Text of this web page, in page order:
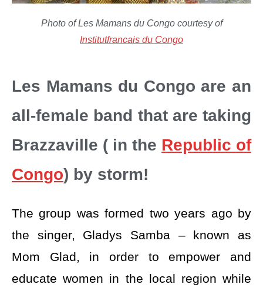
Photo of Les Mamans du Congo courtesy of
Institutfrancais du Congo
Les Mamans du Congo are an
all-female band that are taking
Brazzaville ( in the Republic of
Congo) by storm!
The group was formed two years ago by
the singer, Gladys Samba – known as
Mom Glad, in order to empower and
educate women in the local region while